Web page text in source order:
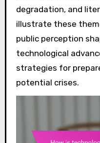
degradation, and
illustrate these
public perception
technological
strategies for
potential crises.